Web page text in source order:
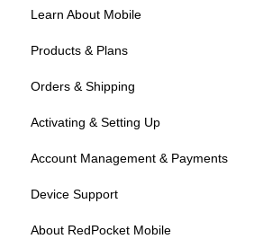
Learn About Mobile
About SIMs and Plans
About Devices
Products & Plans
Devices
Plans
Programs
Orders & Shipping
Ordering Online
Shipping
Activating & Setting Up
Activating your line
Activated? Time to setup your device
Account Management & Payments
Manage Your Account
Manage Your Phone Number
Device Support
Device Compatibility
About RedPocket Mobile